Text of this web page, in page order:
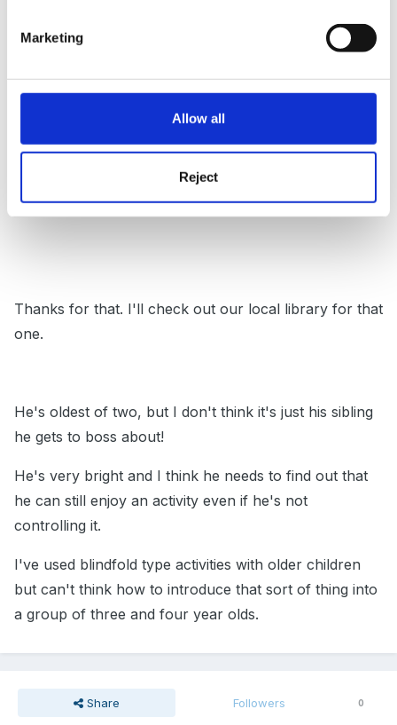
Marketing
Allow all
Reject
youngest? - this may have some bearing on his
Thanks for that. I'll check out our local library for that
one.
He's oldest of two, but I don't think it's just his sibling
he gets to boss about!
He's very bright and I think he needs to find out that
he can still enjoy an activity even if he's not
controlling it.
I've used blindfold type activities with older children
but can't think how to introduce that sort of thing into
a group of three and four year olds.
Share Followers 0